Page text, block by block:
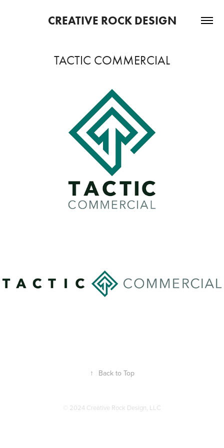
CREATIVE ROCK DESIGN
TACTIC COMMERCIAL
↑ Back to Top
© 2024 Creative Rock Design, LLC